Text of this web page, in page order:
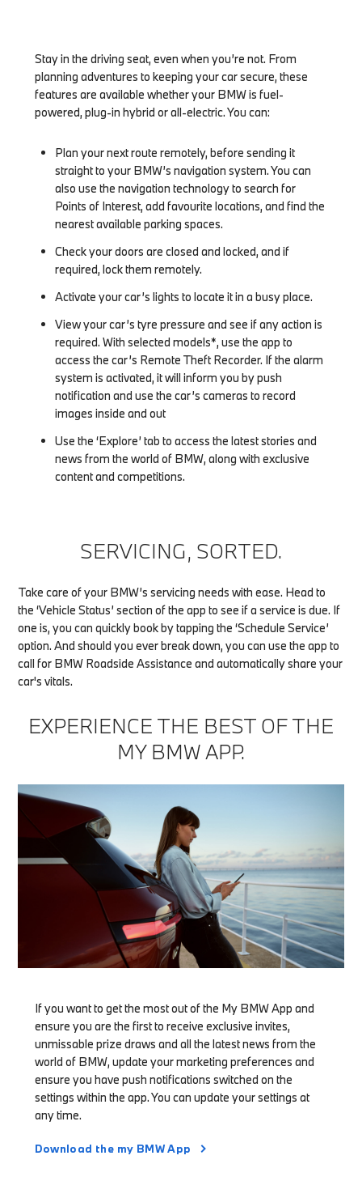
Stay in the driving seat, even when you’re not. From
planning adventures to keeping your car secure, these
features are available whether your BMW is fuel-
powered, plug-in hybrid or all-electric. You can:
Plan your next route remotely, before sending it
straight to your BMW’s navigation system. You can
also use the navigation technology to search for
Points of Interest, add favourite locations, and find the
nearest available parking spaces.
Check your doors are closed and locked, and if
required, lock them remotely.
Activate your car’s lights to locate it in a busy place.
View your car’s tyre pressure and see if any action is
required. With selected models*, use the app to
access the car’s Remote Theft Recorder. If the alarm
system is activated, it will inform you by push
notification and use the car’s cameras to record
images inside and out
Use the ‘Explore’ tab to access the latest stories and
news from the world of BMW, along with exclusive
content and competitions.
SERVICING, SORTED.
Take care of your BMW’s servicing needs with ease. Head to
the ‘Vehicle Status’ section of the app to see if a service is due. If
one is, you can quickly book by tapping the ‘Schedule Service’
option. And should you ever break down, you can use the app to
call for BMW Roadside Assistance and automatically share your
car's vitals.
EXPERIENCE THE BEST OF THE
MY BMW APP.
If you want to get the most out of the My BMW App and
ensure you are the first to receive exclusive invites,
unmissable prize draws and all the latest news from the
world of BMW, update your marketing preferences and
ensure you have push notifications switched on the
settings within the app. You can update your settings at
any time.
Download the my BMW App